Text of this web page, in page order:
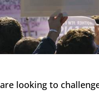
looking to